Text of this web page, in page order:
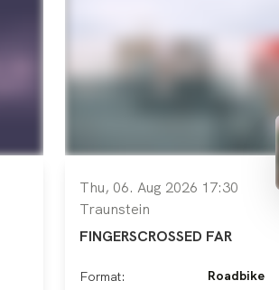
Thu, 06. Aug 2026 17:30
Traunstein
FINGERSCROSSED FAR
Format:
Roadbike